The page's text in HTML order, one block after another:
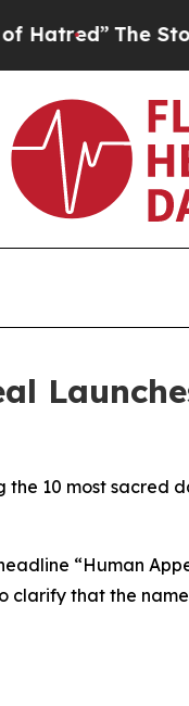
The Story
10 most sacred
“Human
that the